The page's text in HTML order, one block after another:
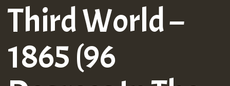
Third World –
1865 (96